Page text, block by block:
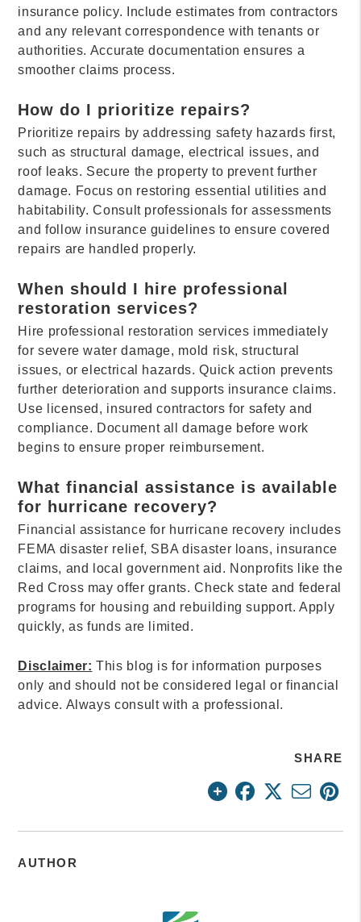
insurance policy. Include estimates from contractors
and any relevant correspondence with tenants or
authorities. Accurate documentation ensures a
smoother claims process.
How do I prioritize repairs?
Prioritize repairs by addressing safety hazards first,
such as structural damage, electrical issues, and
roof leaks. Secure the property to prevent further
damage. Focus on restoring essential utilities and
habitability. Consult professionals for assessments
and follow insurance guidelines to ensure covered
repairs are handled properly.
When should I hire professional
restoration services?
Hire professional restoration services immediately
for severe water damage, mold risk, structural
issues, or electrical hazards. Quick action prevents
further deterioration and supports insurance claims.
Use licensed, insured contractors for safety and
compliance. Document all damage before work
begins to ensure proper reimbursement.
What financial assistance is available
for hurricane recovery?
Financial assistance for hurricane recovery includes
FEMA disaster relief, SBA disaster loans, insurance
claims, and local government aid. Nonprofits like the
Red Cross may offer grants. Check state and federal
programs for housing and rebuilding support. Apply
quickly, as funds are limited.
Disclaimer: This blog is for information purposes
only and should not be considered legal or financial
advice. Always consult with a professional.
SHARE
AUTHOR